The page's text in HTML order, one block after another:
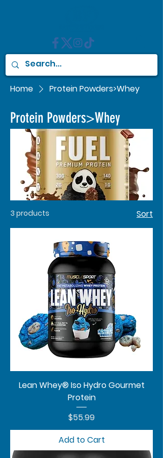
Home Protein Powders>Whey
Protein Powders>Whey
3 products Sort
Lean Whey® Iso Hydro Gourmet
Protein
Price
$55.99
Add to Cart